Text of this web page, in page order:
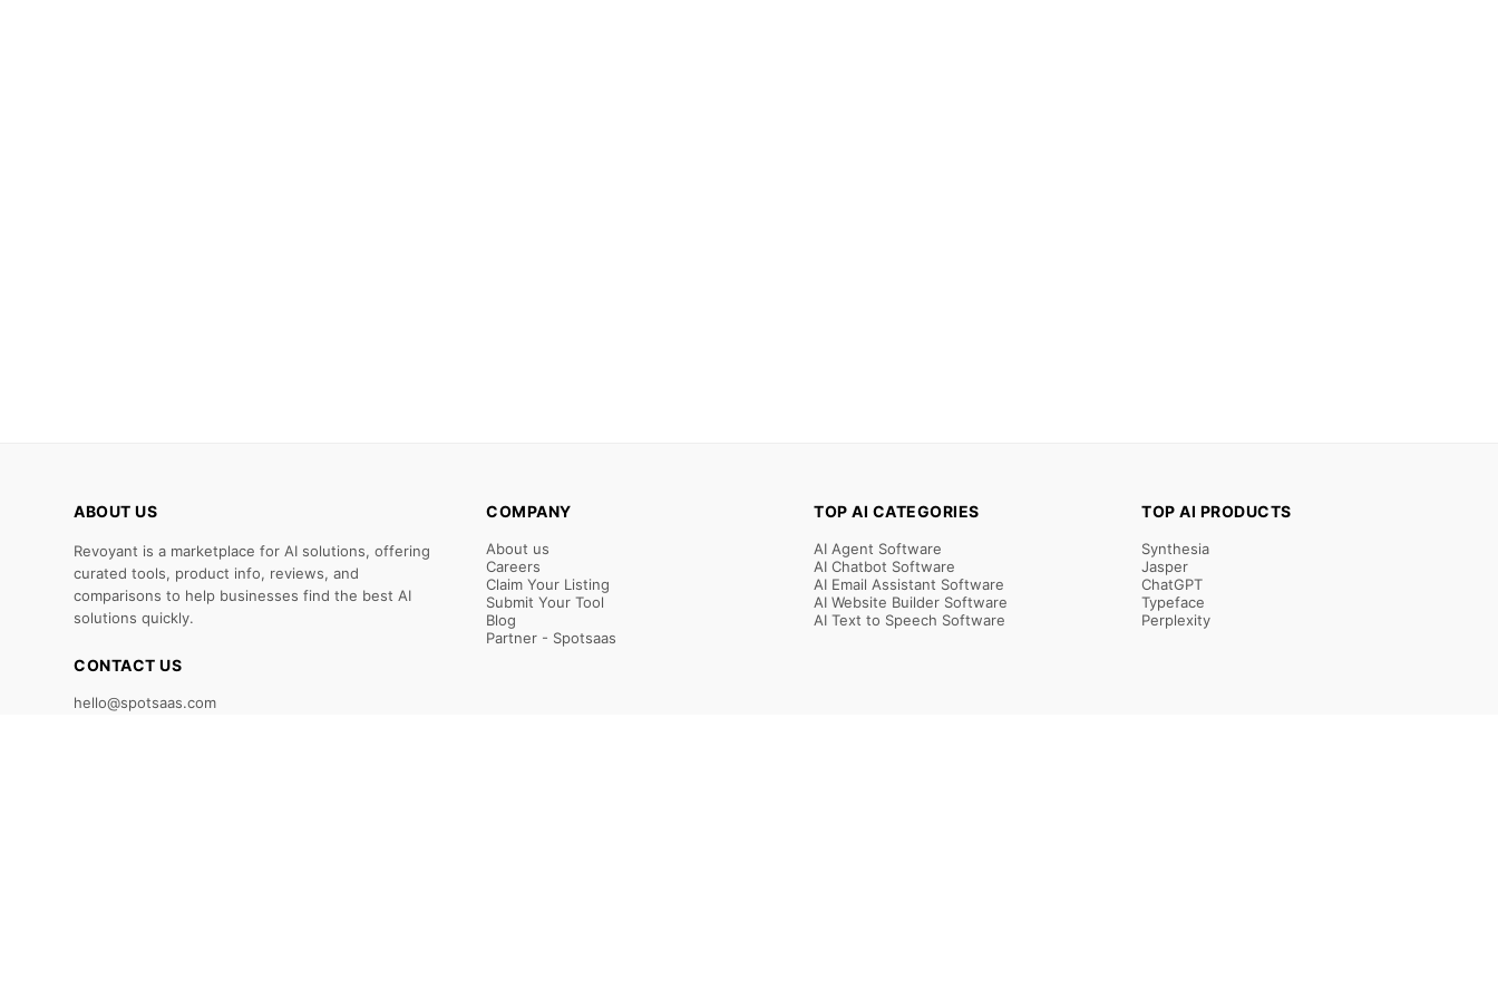
ABOUT US
Revoyant is a marketplace for AI solutions, offering
curated tools, product info, reviews, and
comparisons to help businesses find the best AI
solutions quickly.
CONTACT US
hello@spotsaas.com
COMPANY
About us
Careers
Claim Your Listing
Submit Your Tool
Blog
Partner - Spotsaas
TOP AI CATEGORIES
AI Agent Software
AI Chatbot Software
AI Email Assistant Software
AI Website Builder Software
AI Text to Speech Software
TOP AI PRODUCTS
Synthesia
Jasper
ChatGPT
Typeface
Perplexity